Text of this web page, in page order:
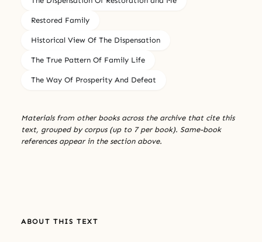
Restored Family
Historical View Of The Dispensation
The True Pattern Of Family Life
The Way Of Prosperity And Defeat
Materials from other books across the archive that cite this
text, grouped by corpus (up to 7 per book). Same-book
references appear in the section above.
ABOUT THIS TEXT